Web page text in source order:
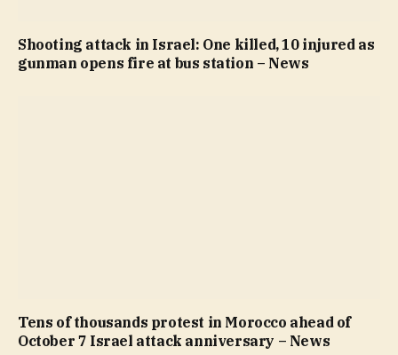
Shooting attack in Israel: One killed, 10 injured as
gunman opens fire at bus station – News
Tens of thousands protest in Morocco ahead of
October 7 Israel attack anniversary – News